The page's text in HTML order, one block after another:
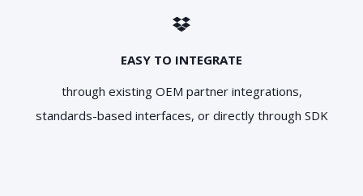
EASY TO INTEGRATE
through existing OEM partner integrations,
standards-based interfaces, or directly through SDK